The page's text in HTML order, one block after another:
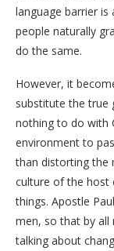
language barrier is
people naturally
do the same.
However, it
substitute the true
nothing to do with
environment to
than distorting the
culture of the host
things. Apostle
men, so that by all
talking about